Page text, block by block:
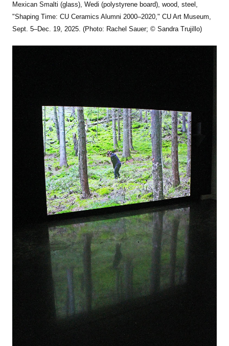
Mexican Smalti (glass), Wedi (polystyrene board), wood, steel,
"Shaping Time: CU Ceramics Alumni 2000–2020," CU Art Museum,
Sept. 5–Dec. 19, 2025. (Photo: Rachel Sauer; © Sandra Trujillo)